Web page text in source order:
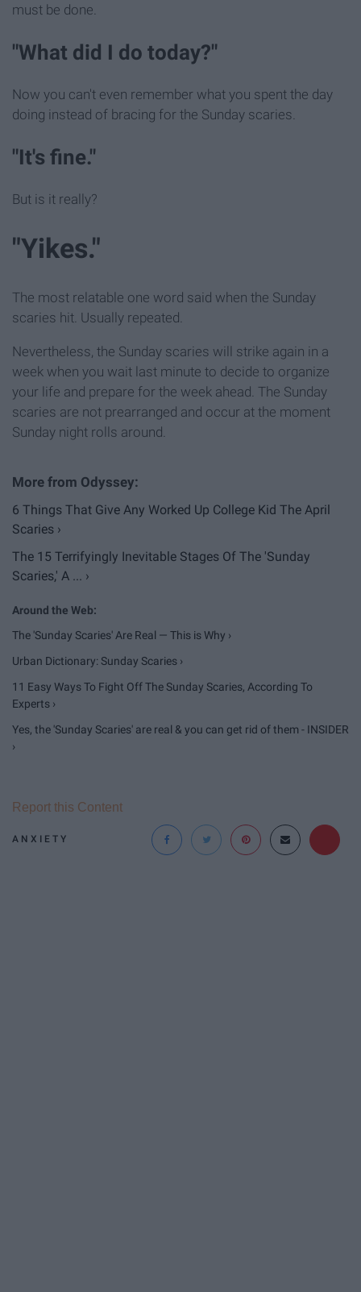
must be done.
"What did I do today?"
Now you can't even remember what you spent the day
doing instead of bracing for the Sunday scaries.
"It's fine."
But is it really?
"Yikes."
The most relatable one word said when the Sunday
scaries hit. Usually repeated.
Nevertheless, the Sunday scaries will strike again in a
week when you wait last minute to decide to organize
your life and prepare for the week ahead. The Sunday
scaries are not prearranged and occur at the moment
Sunday night rolls around.
6 Things That Give Any Worked Up College Kid The April
Scaries ›
The 15 Terrifyingly Inevitable Stages Of The 'Sunday
Scaries,' A ... ›
The 'Sunday Scaries' Are Real — This is Why ›
Urban Dictionary: Sunday Scaries ›
11 Easy Ways To Fight Off The Sunday Scaries, According To
Experts ›
Yes, the 'Sunday Scaries' are real & you can get rid of them - INSIDER
›
ANXIETY
Report this Content